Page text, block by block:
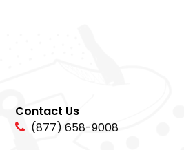
Contact Us
(877) 658-9008